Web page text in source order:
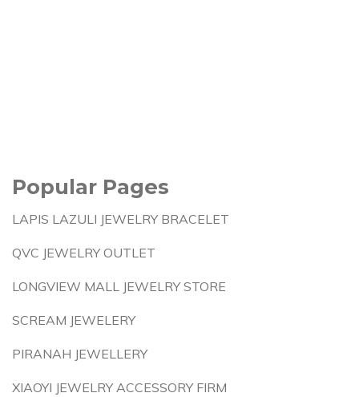
Popular Pages
LAPIS LAZULI JEWELRY BRACELET
QVC JEWELRY OUTLET
LONGVIEW MALL JEWELRY STORE
SCREAM JEWELERY
PIRANAH JEWELLERY
XIAOYI JEWELRY ACCESSORY FIRM